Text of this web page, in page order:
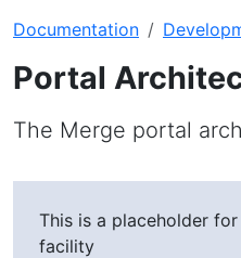
Documentation
Portal
The Merge portal
This is a placeholder
facility